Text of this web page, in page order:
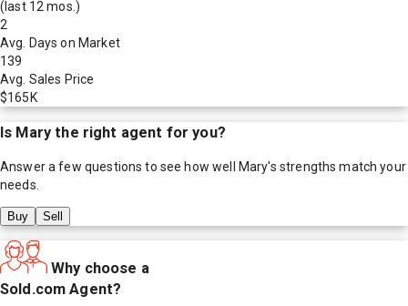
(last 12 mos.)
2
Avg. Days on Market
139
Avg. Sales Price
$165K
Is Mary the right agent for you?
Answer a few questions to see how well Mary's strengths match your
needs.
Buy Sell
Why choose a
Sold.com Agent?